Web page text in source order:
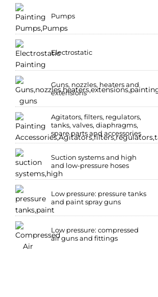
Pumps
Electrostatic
Guns, nozzles, heaters and
extensions
Agitators, filters, regulators,
tanks, valves, diaphragms,
spare parts and accessories
Suction systems and high
and low-pressure hoses
Low pressure: pressure tanks
and paint spray guns
Low pressure: compressed
air guns and fittings